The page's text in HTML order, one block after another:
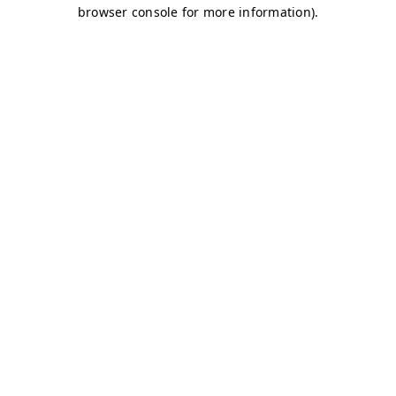
browser console for more information).